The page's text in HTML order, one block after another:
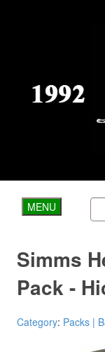
MENU
Simms
Pack -
Category: Packs |